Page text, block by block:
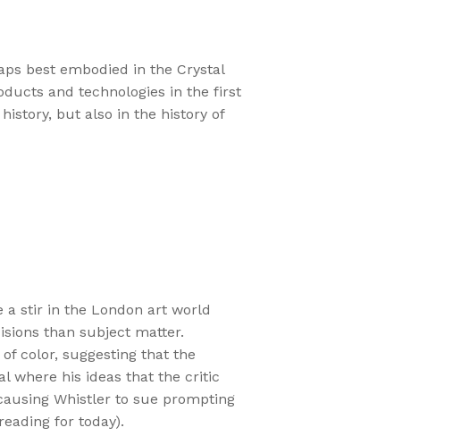
best embodied in the Crystal
and technologies in the first
but also in the history of
a stir in the London art world
than subject matter.
color, suggesting that the
where his ideas that the critic
Whistler to sue prompting
for today).